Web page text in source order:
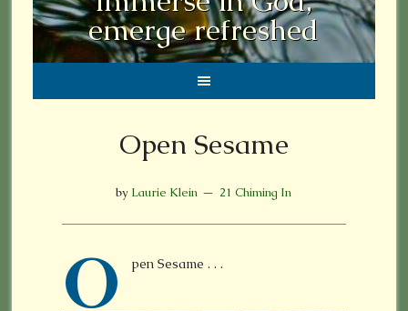
emerge refreshed
Open Sesame
by Laurie Klein 21 Chiming In
O pen Sesame . . .